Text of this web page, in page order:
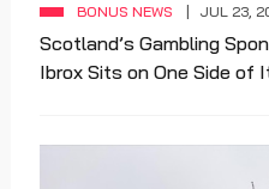
BONUS NEWS JUL 23,
Scotland’s Gambling
Ibrox Sits on One Side of